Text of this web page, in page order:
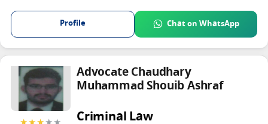
Profile Chat on WhatsApp
★★★★★
Advocate Chaudhary
Muhammad Shouib Ashraf
Criminal Law